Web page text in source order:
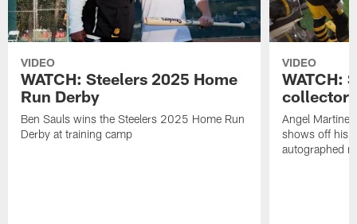
VIDEO
WATCH: Steelers 2025 Home
Run Derby
Ben Sauls wins the Steelers 2025 Home Run
Derby at training camp
VIDEO
WATCH:
Angel
shows off his
autographed